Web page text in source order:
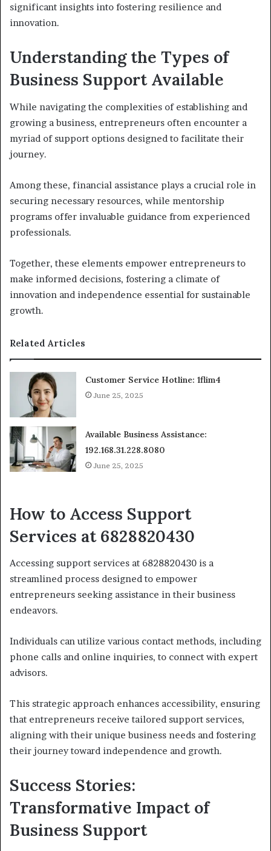
significant insights into fostering resilience and
innovation.
Understanding the Types of
Business Support Available
While navigating the complexities of establishing and
growing a business, entrepreneurs often encounter a
myriad of support options designed to facilitate their
journey.
Among these, financial assistance plays a crucial role in
securing necessary resources, while mentorship
programs offer invaluable guidance from experienced
professionals.
Together, these elements empower entrepreneurs to
make informed decisions, fostering a climate of
innovation and independence essential for sustainable
growth.
Related Articles
Customer Service Hotline: 1flim4
June 25, 2025
Available Business Assistance:
192.168.31.228.8080
June 25, 2025
How to Access Support
Services at 6828820430
Accessing support services at 6828820430 is a
streamlined process designed to empower
entrepreneurs seeking assistance in their business
endeavors.
Individuals can utilize various contact methods, including
phone calls and online inquiries, to connect with expert
advisors.
This strategic approach enhances accessibility, ensuring
that entrepreneurs receive tailored support services,
aligning with their unique business needs and fostering
their journey toward independence and growth.
Success Stories:
Transformative Impact of
Business Support